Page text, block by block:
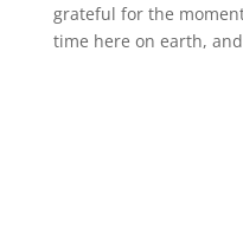
grateful for the
time here on earth,